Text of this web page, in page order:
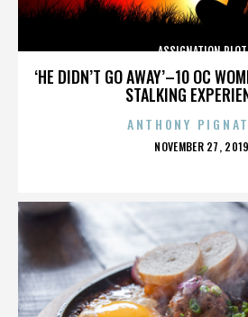
‘HE DIDN’T GO AWAY’–10 OC
STALKING
ASSIGNATION PLOT
ANTHONY
POSTED
NOVEMBER 27, 2019